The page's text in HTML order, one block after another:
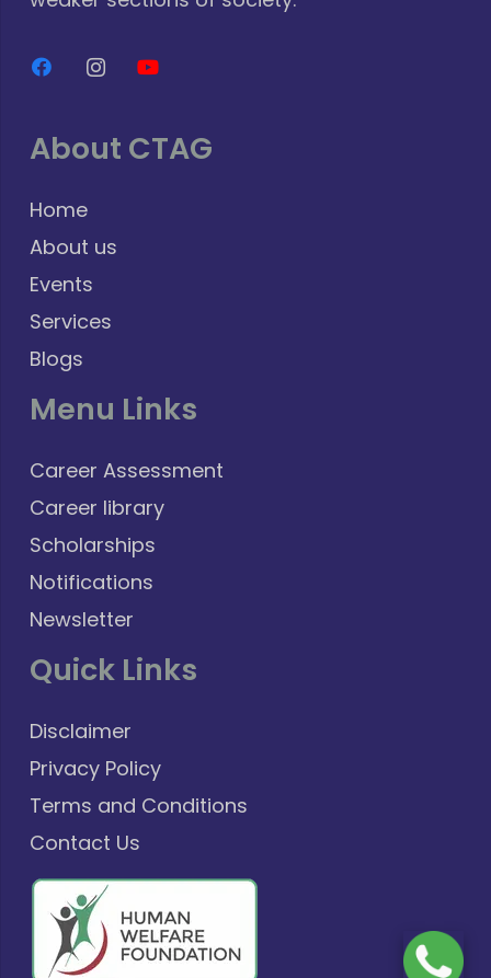
About CTAG
Home
About us
Events
Services
Blogs
Menu Links
Career Assessment
Career library
Scholarships
Notifications
Newsletter
Quick Links
Disclaimer
Privacy Policy
Terms and Conditions
Contact Us